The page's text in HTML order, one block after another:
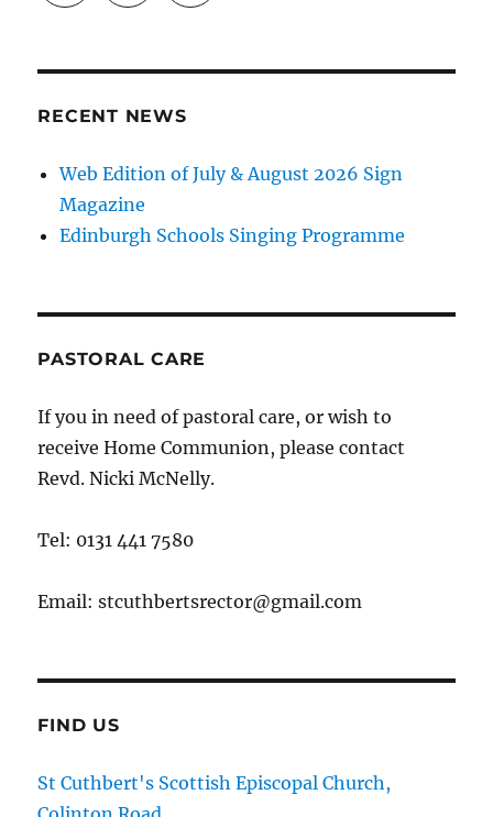
RECENT NEWS
Web Edition of July & August 2026 Sign
Magazine
Edinburgh Schools Singing Programme
PASTORAL CARE
If you in need of pastoral care, or wish to
receive Home Communion, please contact
Revd. Nicki McNelly.
Tel: 0131 441 7580
Email: stcuthbertsrector@gmail.com
FIND US
St Cuthbert's Scottish Episcopal Church,